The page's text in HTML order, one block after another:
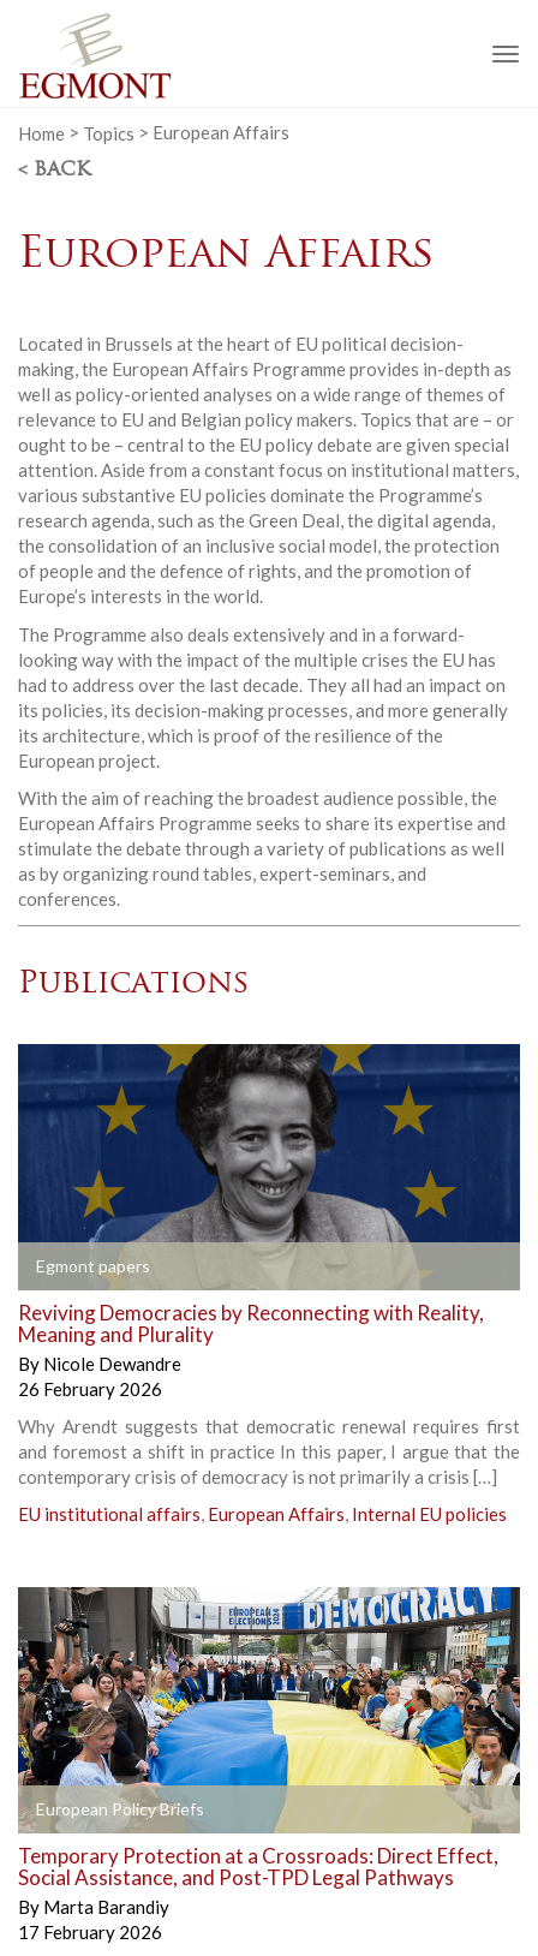
Home > Topics > European Affairs
< BACK
European Affairs
Located in Brussels at the heart of EU political decision-
making, the European Affairs Programme provides in-depth as
well as policy-oriented analyses on a wide range of themes of
relevance to EU and Belgian policy makers. Topics that are – or
ought to be – central to the EU policy debate are given special
attention. Aside from a constant focus on institutional matters,
various substantive EU policies dominate the Programme’s
research agenda, such as the Green Deal, the digital agenda,
the consolidation of an inclusive social model, the protection
of people and the defence of rights, and the promotion of
Europe’s interests in the world.
The Programme also deals extensively and in a forward-
looking way with the impact of the multiple crises the EU has
had to address over the last decade. They all had an impact on
its policies, its decision-making processes, and more generally
its architecture, which is proof of the resilience of the
European project.
With the aim of reaching the broadest audience possible, the
European Affairs Programme seeks to share its expertise and
stimulate the debate through a variety of publications as well
as by organizing round tables, expert-seminars, and
conferences.
Publications
Egmont papers
Reviving Democracies by Reconnecting with Reality,
Meaning and Plurality
By Nicole Dewandre
26 February 2026
Why Arendt suggests that democratic renewal requires first
and foremost a shift in practice In this paper, I argue that the
contemporary crisis of democracy is not primarily a crisis […]
EU institutional affairs, European Affairs, Internal EU policies
European Policy Briefs
Temporary Protection at a Crossroads: Direct Effect,
Social Assistance, and Post-TPD Legal Pathways
By Marta Barandiy
17 February 2026